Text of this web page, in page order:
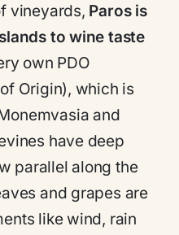
vineyards, Paros is
to wine taste
own PDO
Origin), which is
and
have deep
parallel along the
and grapes are
like wind, rain